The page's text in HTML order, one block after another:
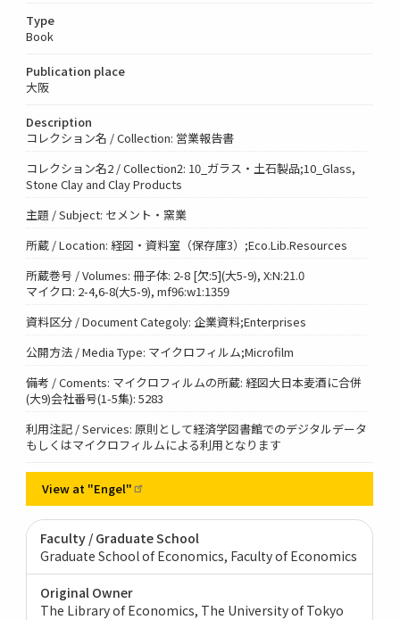
Type
Book
Publication place
大阪
Description
コレクション名 / Collection: 営業報告書
コレクション名2 / Collection2: 10_ガラス・土石製品;10_Glass,
Stone Clay and Clay Products
主題 / Subject: セメント・窯業
所蔵 / Location: 経図・資料室（保存庫3）;Eco.Lib.Resources
所蔵巻号 / Volumes: 冊子体: 2-8 [欠:5](大5-9), X:N:21.0
マイクロ: 2-4,6-8(大5-9), mf96:w1:1359
資料区分 / Document Categoly: 企業資料;Enterprises
公開方法 / Media Type: マイクロフィルム;Microfilm
備考 / Coments: マイクロフィルムの所蔵: 経図大日本麦酒に合併
(大9)会社番号(1-5集): 5283
利用注記 / Services: 原則として経済学図書館でのデジタルデータ
もしくはマイクロフィルムによる利用となります
View at "Engel"
Faculty / Graduate School
Graduate School of Economics, Faculty of Economics
Original Owner
The Library of Economics, The University of Tokyo